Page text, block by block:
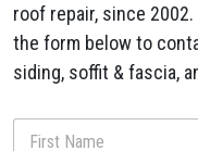
roof repair, since 2002.
the form below to
siding, soffit & fascia,
D
N